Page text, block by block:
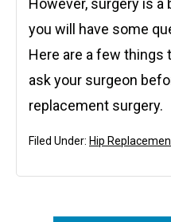
you will have some
Here are a few things
ask your surgeon
replacement surgery.
Filed Under: Hip